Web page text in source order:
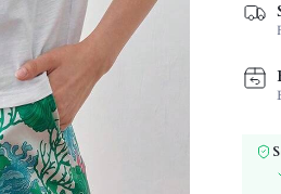
Fabric
Sleeve